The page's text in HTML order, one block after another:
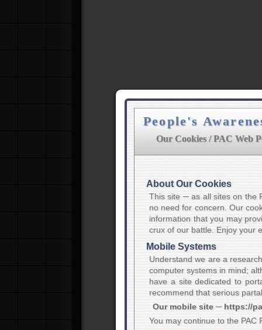
People's
Our Cookies / PAC Web
About Our Cookies
This site ─ as all sites on the
no need for concern. Our
information that you may
crux of our battle. Enjoy your
Mobile Systems
Understand we are a
computer systems in mind;
have a site dedicated to
recommend that serious
Our mobile site ─ https://
You may continue to the